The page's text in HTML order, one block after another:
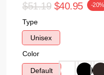
$51.19 $40.95 -20%
Type
Unisex
Color
Default